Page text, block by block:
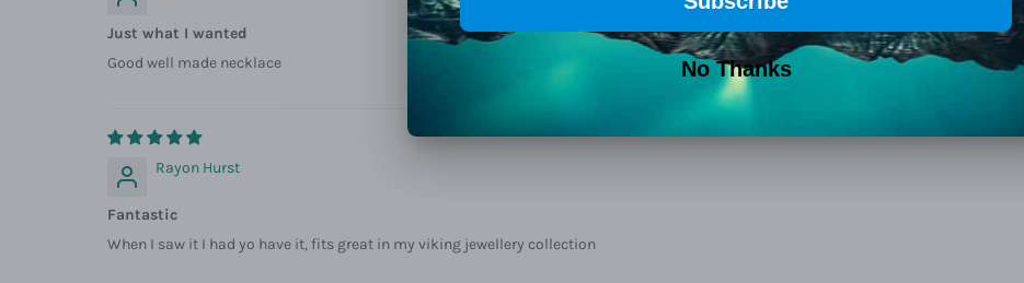
Just what I wanted
Good well made necklace
Rayon Hurst
Fantastic
When I saw it I had yo have it, fits great in my viking jewellery collection